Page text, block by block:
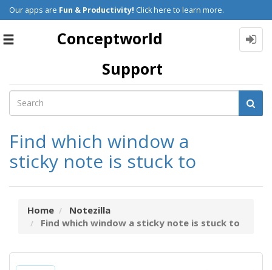
Our apps are Fun & Productivity! Click here to learn more.
Toggle
Conceptworld
Support
Find which window a
sticky note is stuck to
Home
Notezilla
Find which window a sticky note is stuck to